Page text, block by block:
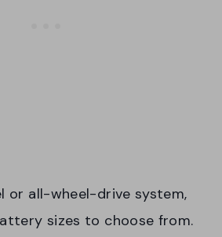
or all-wheel-drive system,
sizes to choose from.